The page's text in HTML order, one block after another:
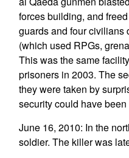
forces building, and
guards and four civilians
(which used RPGs,
This was the same
prisoners in 2003. The
they were taken by
security could have been
June 16, 2010: In the
soldier. The killer was